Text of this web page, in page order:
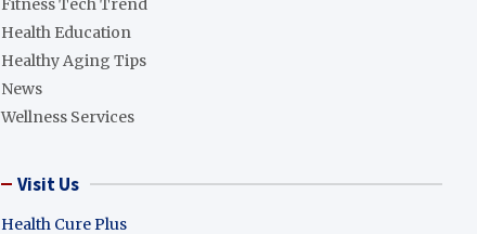
Fitness Tech Trend
Health Education
Healthy Aging Tips
News
Wellness Services
Visit Us
Health Cure Plus